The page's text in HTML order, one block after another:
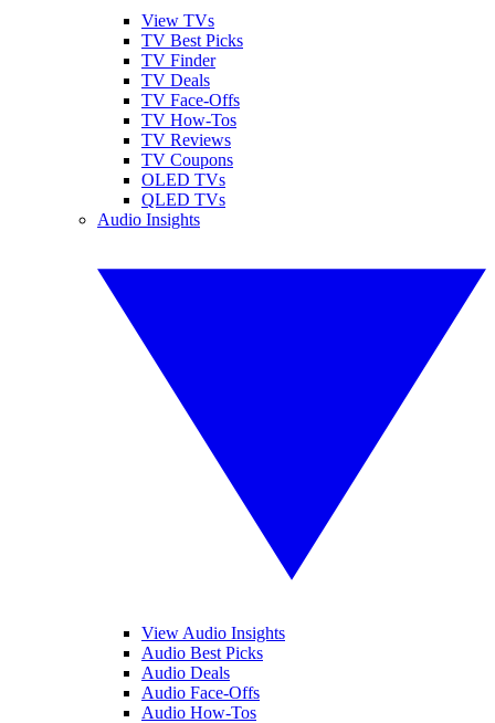
View TVs
TV Best Picks
TV Finder
TV Deals
TV Face-Offs
TV How-Tos
TV Reviews
TV Coupons
OLED TVs
QLED TVs
Audio Insights
View Audio Insights
Audio Best Picks
Audio Deals
Audio Face-Offs
Audio How-Tos